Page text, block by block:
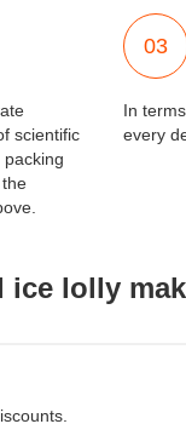
scientific
03
In
every
ice lolly